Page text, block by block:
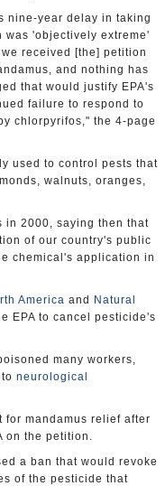
nine-year delay in taking
was 'objectively extreme'
received [the] petition
and nothing has
that would justify EPA's
failure to respond to
chlorpyrifos," the 4-page
used to control pests that
walnuts, oranges,
in 2000, saying then that
of our country's public
chemical's application in
America and
Natural
EPA to cancel pesticide's
many workers,
neurological
mandamus relief after
on the petition.
a ban that would revoke
of the pesticide that